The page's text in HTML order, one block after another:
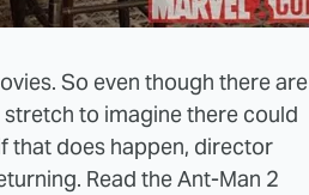
So even though there are
to imagine there could
that does happen, director
Read the Ant-Man 2